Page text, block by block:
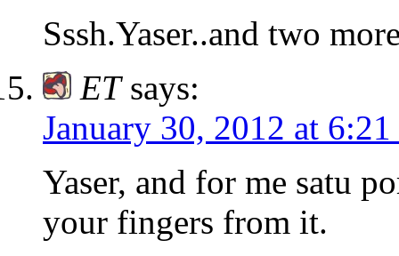
Sssh.Yaser..and two
ET says:
January 30, 2012 at
Yaser, and for me satu
your fingers from it.